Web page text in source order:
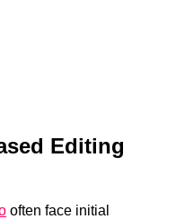
Editing
often face initial